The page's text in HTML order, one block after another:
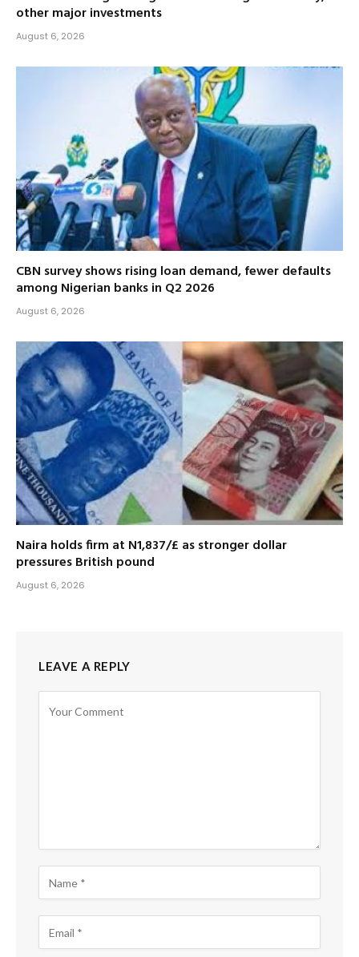
other major investments
August 6, 2026
CBN survey shows rising loan demand, fewer defaults
among Nigerian banks in Q2 2026
August 6, 2026
Naira holds firm at N1,837/£ as stronger dollar
pressures British pound
August 6, 2026
LEAVE A REPLY